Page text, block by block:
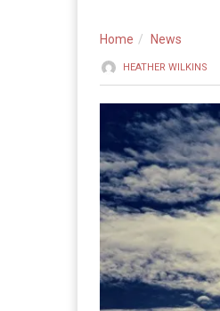
Home News
HEATHER WILKINS